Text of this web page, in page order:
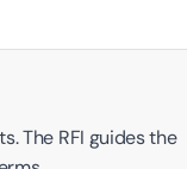
The RFI guides the